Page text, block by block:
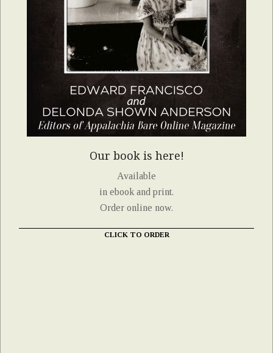
Our book is here!
Available
in ebook and print.
Order online now.
CLICK TO ORDER